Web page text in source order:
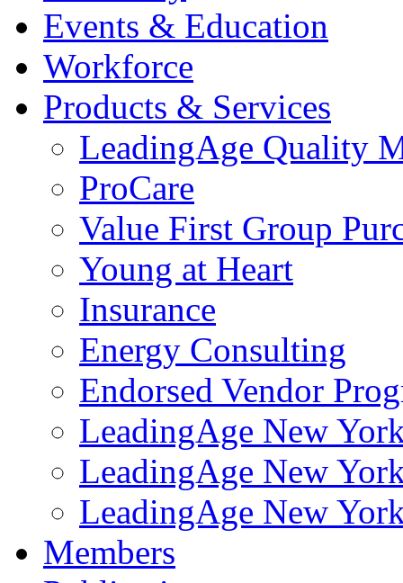
Events & Education
Workforce
Products & Services
LeadingAge Quality
ProCare
Value First Group
Young at Heart
Insurance
Energy Consulting
Endorsed Vendor
LeadingAge New
LeadingAge New
LeadingAge New
Members